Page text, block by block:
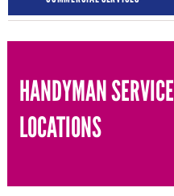
HANDYMAN SERVICE
LOCATIONS